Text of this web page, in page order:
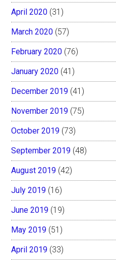
April 2020 (31)
March 2020 (57)
February 2020 (76)
January 2020 (41)
December 2019 (41)
November 2019 (75)
October 2019 (73)
September 2019 (48)
August 2019 (42)
July 2019 (16)
June 2019 (19)
May 2019 (51)
April 2019 (33)